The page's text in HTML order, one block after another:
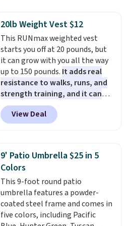
sales for an entire year. Non-
members get free shipping on
orders over $35.
too! The queen bundle includes
all the same options for $1,248
shipped. DreamCloud
mattresses are featured as a top
mattress on dozens of review
sites and have won awards from
Forbes, CNET, and more.
know how long it'll last, so act
on it while you can. You're
getting everything you need to
clean your floor: the Swiffer
PowerMop, two extra cleaning
pads, cleaning solution, and
even the batteries you need to
operate it! The $10 coupon is
also valid on the Swiffer
PowerMop Hardwood Floor
20lb Weight Vest $12
This RUNmax weighted vest
starts you off at 20 pounds, but
it can grow with you all the way
up to 150 pounds. It adds real
resistance to walks, runs, and
strength training, and it can
help you burn up to 12 percent
more calories while you work
out.Right now it is just $11.99,
price of $51.99. Shipping is free
when you log into your Prime
account.
View Deal
9' Patio Umbrella $25 in 5
Colors
This 9-foot round patio
umbrella features a powder-
coated steel frame and comes in
five colors, including Pacific